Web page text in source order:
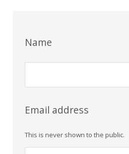
Name
Email address
This is never shown to the public.